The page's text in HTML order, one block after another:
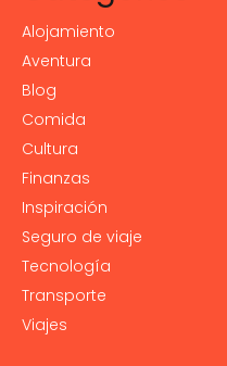
Alojamiento
Aventura
Blog
Comida
Cultura
Finanzas
Inspiración
Seguro de viaje
Tecnología
Transporte
Viajes